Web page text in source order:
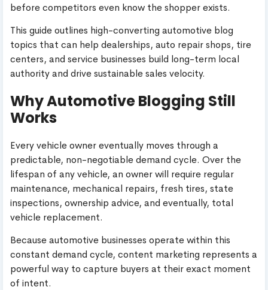
before competitors even know the shopper exists.
This guide outlines high-converting automotive blog
topics that can help dealerships, auto repair shops, tire
centers, and service businesses build long-term local
authority and drive sustainable sales velocity.
Why Automotive Blogging Still
Works
Every vehicle owner eventually moves through a
predictable, non-negotiable demand cycle. Over the
lifespan of any vehicle, an owner will require regular
maintenance, mechanical repairs, fresh tires, state
inspections, ownership advice, and eventually, total
vehicle replacement.
Because automotive businesses operate within this
constant demand cycle, content marketing represents a
powerful way to capture buyers at their exact moment
of intent.